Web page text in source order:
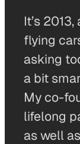
It’s
flying
asking
a bit
My co-
lifelong
as well